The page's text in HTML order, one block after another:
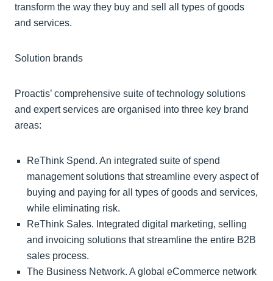
transform the way they buy and sell all types of goods
and services.
Solution brands
Proactis’ comprehensive suite of technology solutions
and expert services are organised into three key brand
areas:
ReThink Spend. An integrated suite of spend
management solutions that streamline every aspect of
buying and paying for all types of goods and services,
while eliminating risk.
ReThink Sales. Integrated digital marketing, selling
and invoicing solutions that streamline the entire B2B
sales process.
The Business Network. A global eCommerce network